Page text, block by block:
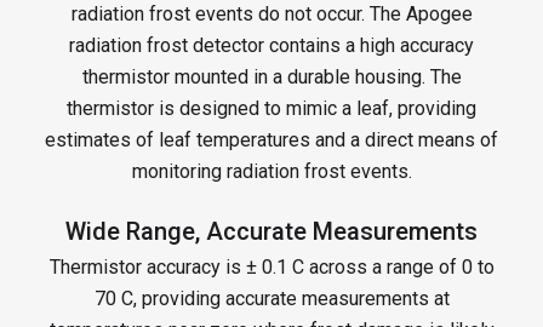
radiation frost events do not occur. The Apogee
radiation frost detector contains a high accuracy
thermistor mounted in a durable housing. The
thermistor is designed to mimic a leaf, providing
estimates of leaf temperatures and a direct means of
monitoring radiation frost events.
Wide Range, Accurate Measurements
Thermistor accuracy is ± 0.1 C across a range of 0 to
70 C, providing accurate measurements at